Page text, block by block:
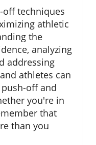
off techniques
athletic
the
analyzing
addressing
athletes can
off and
you're in
that
than you